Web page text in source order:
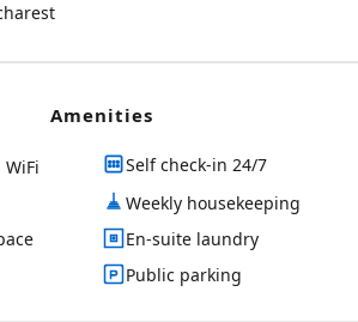
Amenities
Self check-in 24/7
Weekly housekeeping
En-suite laundry
Public parking